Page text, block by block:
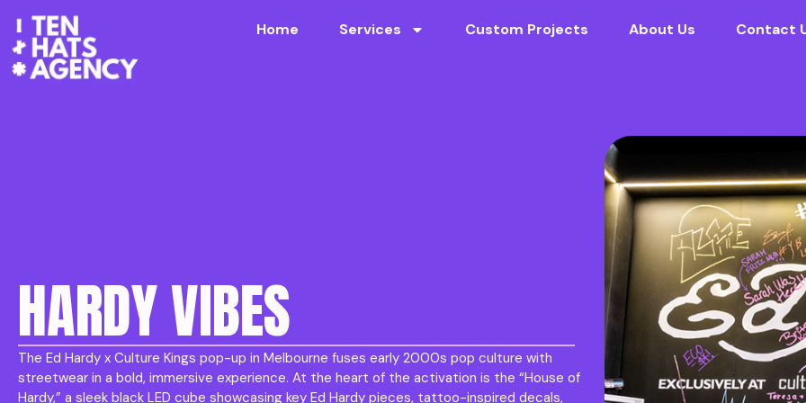
Home Services Custom Projects About Us Contact
HARDY VIBES
The Ed Hardy x Culture Kings pop-up in Melbourne fuses early 2000s pop culture with
streetwear in a bold, immersive experience. At the heart of the activation is the “House of
Hardy,” a sleek black LED cube showcasing key Ed Hardy pieces, tattoo-inspired decals,